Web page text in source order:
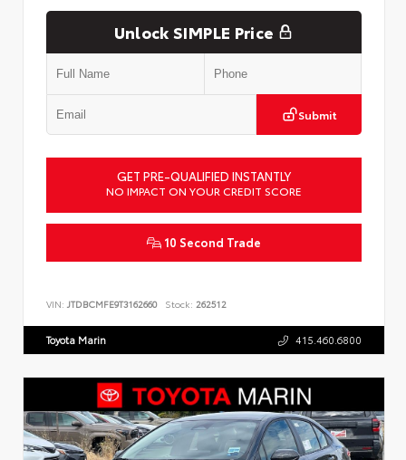
Unlock SIMPLE Price
Submit
GET PRE-QUALIFIED INSTANTLY
NO IMPACT ON YOUR CREDIT SCORE
10 Second Trade
VIN: JTDBCMFE9T3162660 Stock: 262512
Toyota Marin 415.460.6800